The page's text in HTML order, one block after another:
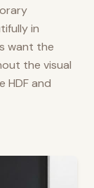
in
want the
the visual
HDF and